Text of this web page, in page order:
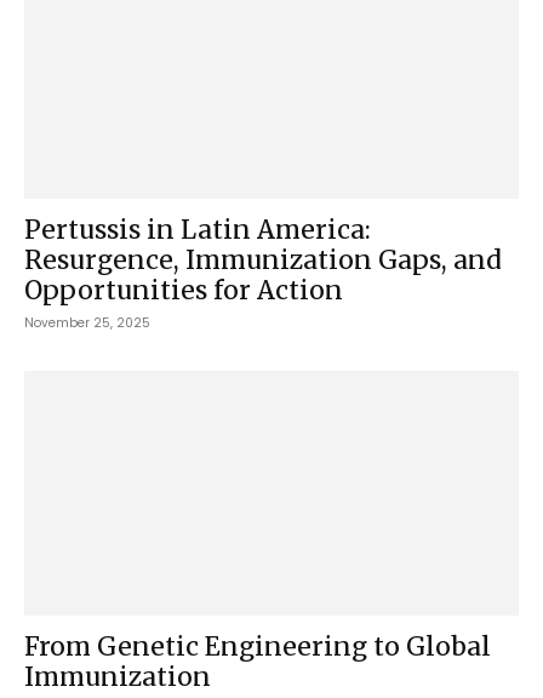
Pertussis in Latin America:
Resurgence, Immunization Gaps, and
Opportunities for Action
November 25, 2025
From Genetic Engineering to Global
Immunization